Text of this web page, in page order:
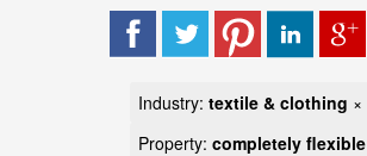
Industry: textile & clothing ×
Property: completely flexible